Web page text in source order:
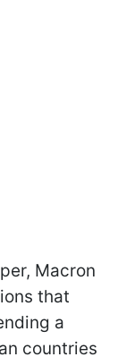
Macron
that
a
countries